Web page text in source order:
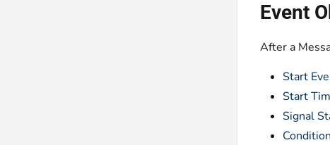
Event
After a
Start
Start
Signal